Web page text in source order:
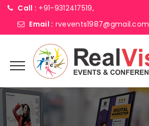
Call : +91-9312417519,
Email : rvevents1987@gmail.com